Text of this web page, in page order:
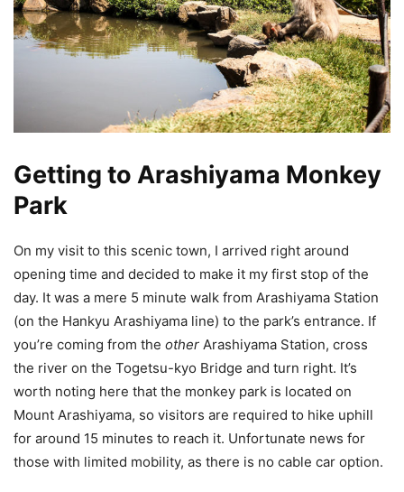
Getting to Arashiyama Monkey
Park
On my visit to this scenic town, I arrived right around
opening time and decided to make it my first stop of the
day. It was a mere 5 minute walk from Arashiyama Station
(on the Hankyu Arashiyama line) to the park’s entrance. If
you’re coming from the other Arashiyama Station, cross
the river on the Togetsu-kyo Bridge and turn right. It’s
worth noting here that the monkey park is located on
Mount Arashiyama, so visitors are required to hike uphill
for around 15 minutes to reach it. Unfortunate news for
those with limited mobility, as there is no cable car option.